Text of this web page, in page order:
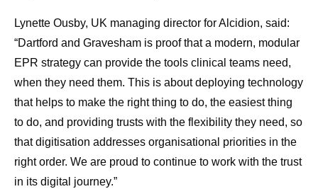
Lynette Ousby, UK managing director for Alcidion, said:
“Dartford and Gravesham is proof that a modern, modular
EPR strategy can provide the tools clinical teams need,
when they need them. This is about deploying technology
that helps to make the right thing to do, the easiest thing
to do, and providing trusts with the flexibility they need, so
that digitisation addresses organisational priorities in the
right order. We are proud to continue to work with the trust
in its digital journey.”